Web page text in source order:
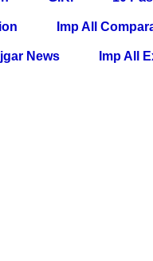
Imp All
News Imp All